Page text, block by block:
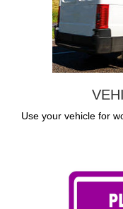
Use your vehicle for